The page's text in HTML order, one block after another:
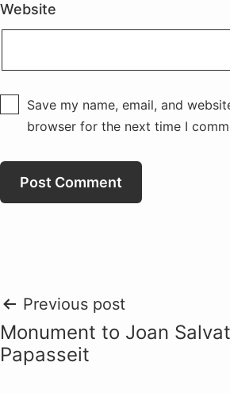
Website
Save my name, email, and
browser for the next time I
Post
navigation
Previous post
Monument to Joan
Papasseit